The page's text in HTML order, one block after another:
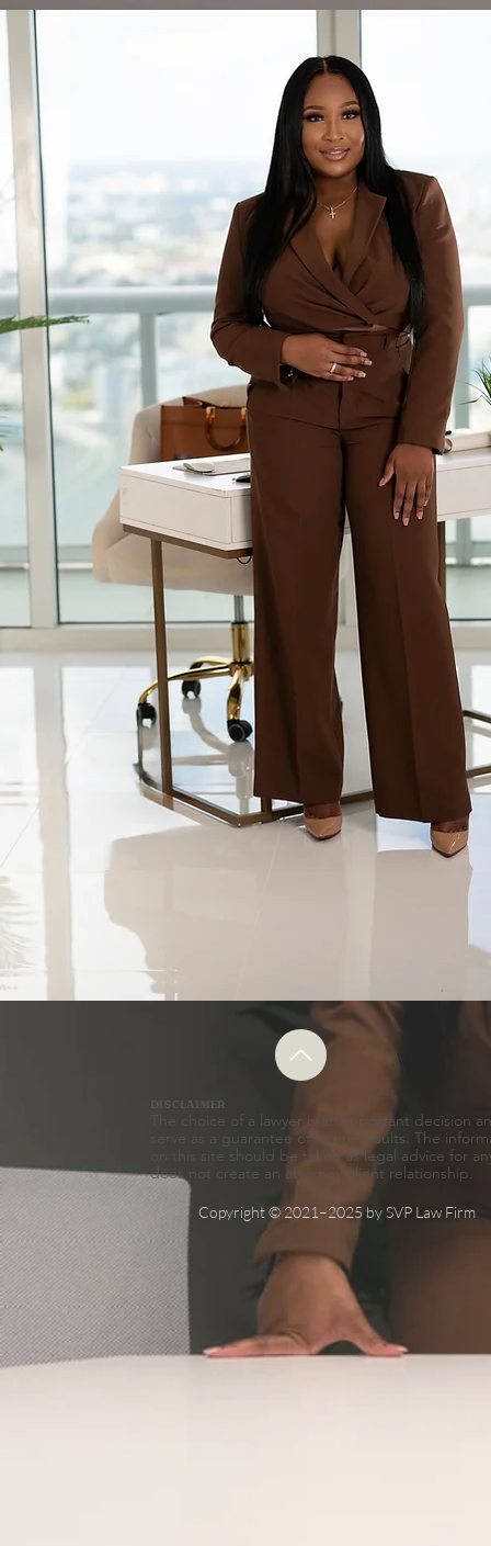
About
DISCLAIMER
The choice of a lawyer is an important decision
serve as a guarantee of future results. The
on this site should be taken as legal advice for
does not create an attorney-client relationship.
Copyright © 2021–2025 by SVP Law Firm